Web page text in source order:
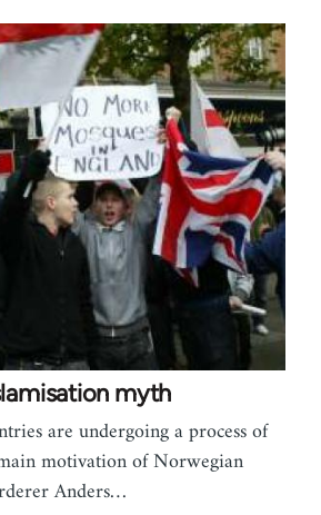
myth
are undergoing a process of
motivation of Norwegian
Anders…